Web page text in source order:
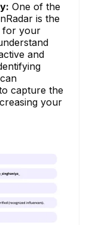
One of the
is the
for your
and
capture the
your